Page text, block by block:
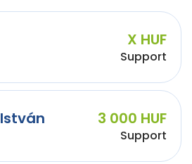
X HUF
Support
3 000 HUF
Support